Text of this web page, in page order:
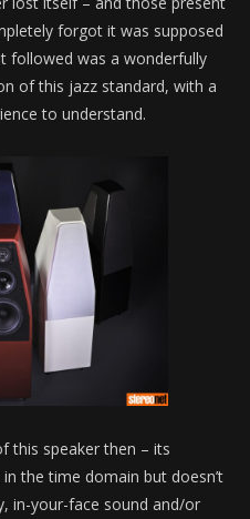
forgot it was supposed
followed was a wonderfully
of this jazz standard, with a
to understand.
this speaker then – its
the time domain but doesn’t
in-your-face sound and/or